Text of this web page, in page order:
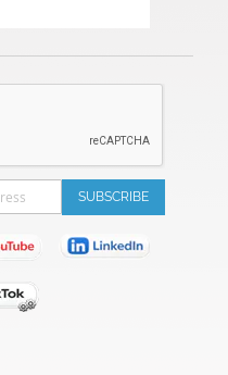
SUBSCRIBE